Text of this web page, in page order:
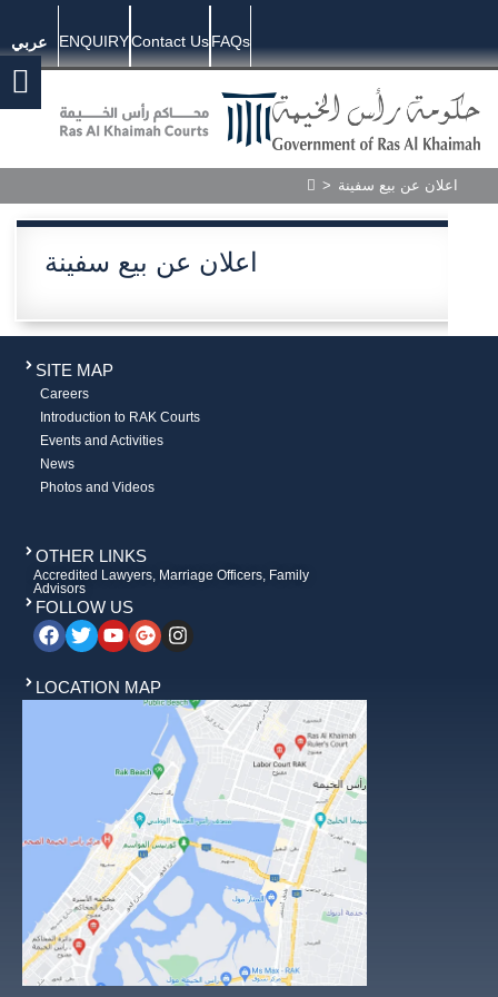
عربي ENQUIRYContact UsFAQs
> اعلان عن بيع سفينة
اعلان عن بيع سفينة
SITE MAP
Careers
Introduction to RAK Courts
Events and Activities
News
Photos and Videos
OTHER LINKS
Accredited Lawyers, Marriage Officers, Family
Advisors
FOLLOW US
LOCATION MAP